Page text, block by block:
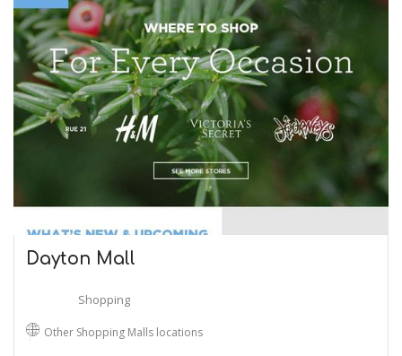
Dayton Mall
Shopping
Other Shopping Malls locations